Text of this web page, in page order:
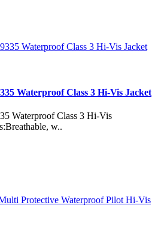
Waterproof Class 3 Hi-Vis Jacket
Waterproof Class 3 Hi-Vis
w..